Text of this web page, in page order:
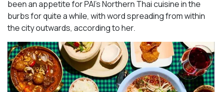
been an appetite for PAI’s Northern Thai cuisine in the
burbs for quite a while, with word spreading from within
the city outwards, according to her.